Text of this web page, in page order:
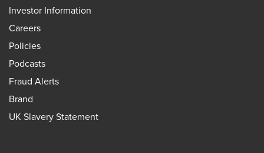
Investor Information
Careers
Policies
Podcasts
Fraud Alerts
Brand
UK Slavery Statement